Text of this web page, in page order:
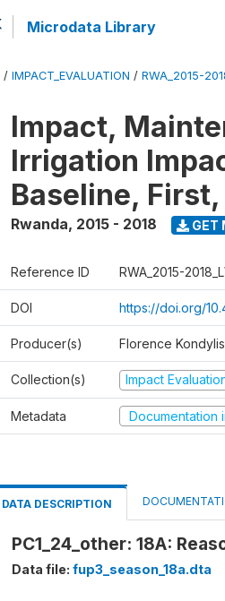
Microdata Library
/ IMPACT_EVALUATION / RWA_2015-
Impact,
Irrigation
Baseline,
Rwanda, 2015 - 2018 GET
Reference ID RWA_2015-
DOI https://doi.org/
Producer(s) Florence
Collection(s) Impact
Metadata Documentation
DATA DESCRIPTION
PC1_24_other: 18A:
Data file: fup3_season_18a.dta